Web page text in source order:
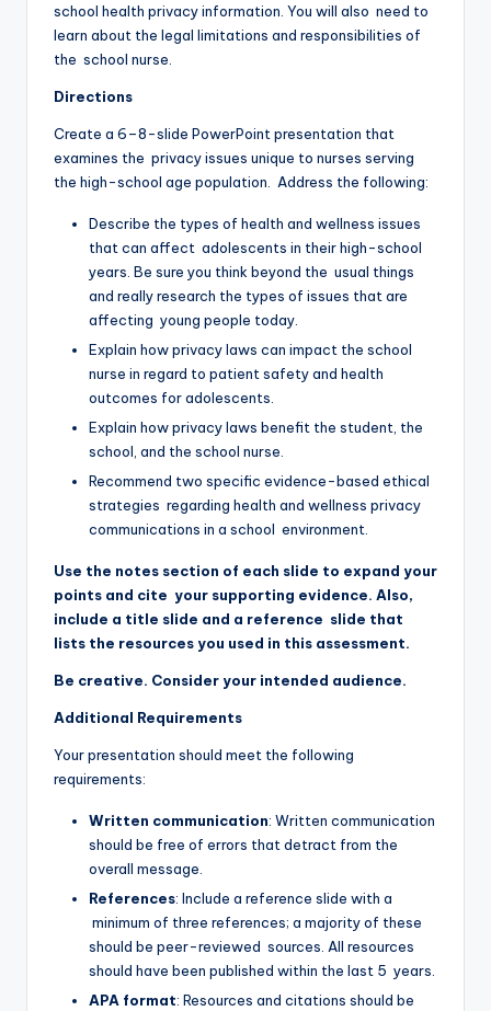
school health privacy information. You will also need to
learn about the legal limitations and responsibilities of
the school nurse.
Directions
Create a 6–8-slide PowerPoint presentation that
examines the privacy issues unique to nurses serving
the high-school age population. Address the following:
Describe the types of health and wellness issues
that can affect adolescents in their high-school
years. Be sure you think beyond the usual things
and really research the types of issues that are
affecting young people today.
Explain how privacy laws can impact the school
nurse in regard to patient safety and health
outcomes for adolescents.
Explain how privacy laws benefit the student, the
school, and the school nurse.
Recommend two specific evidence-based ethical
strategies regarding health and wellness privacy
communications in a school environment.
Use the notes section of each slide to expand your
points and cite your supporting evidence. Also,
include a title slide and a reference slide that
lists the resources you used in this assessment.
Be creative. Consider your intended audience.
Additional Requirements
Your presentation should meet the following
requirements:
Written communication: Written communication
should be free of errors that detract from the
overall message.
References: Include a reference slide with a
minimum of three references; a majority of these
should be peer-reviewed sources. All resources
should have been published within the last 5 years.
APA format: Resources and citations should be